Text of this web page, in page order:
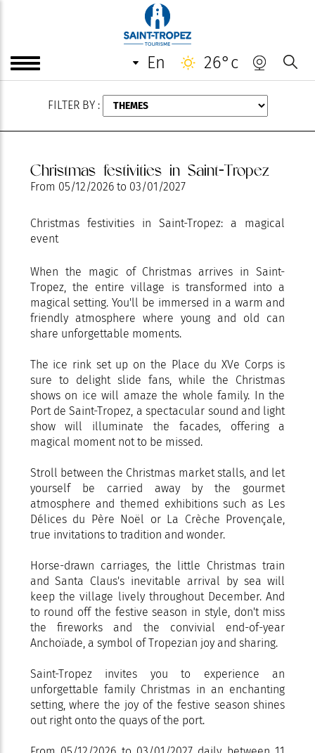
en 26°c
AUGUST
FILTER BY :
Christmas festivities in Saint-Tropez
From 05/12/2026 to 03/01/2027
Christmas festivities in Saint-Tropez: a magical
event
When the magic of Christmas arrives in Saint-
Tropez, the entire village is transformed into a
magical setting. You'll be immersed in a warm and
friendly atmosphere where young and old can
share unforgettable moments.
The ice rink set up on the Place du XVe Corps is
sure to delight slide fans, while the Christmas
shows on ice will amaze the whole family. In the
Port de Saint-Tropez, a spectacular sound and light
show will illuminate the facades, offering a
magical moment not to be missed.
Stroll between the Christmas market stalls, and let
yourself be carried away by the gourmet
atmosphere and themed exhibitions such as Les
Délices du Père Noël or La Crèche Provençale,
true invitations to tradition and wonder.
Horse-drawn carriages, the little Christmas train
and Santa Claus's inevitable arrival by sea will
keep the village lively throughout December. And
to round off the festive season in style, don't miss
the fireworks and the convivial end-of-year
Anchoïade, a symbol of Tropezian joy and sharing.
Saint-Tropez invites you to experience an
unforgettable family Christmas in an enchanting
setting, where the joy of the festive season shines
out right onto the quays of the port.